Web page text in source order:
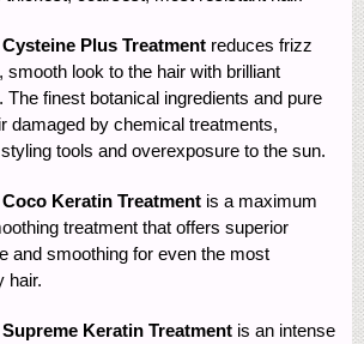
Plus Treatment reduces frizz
smooth look to the hair with brilliant
The finest botanical ingredients and pure
damaged by chemical treatments,
tools and overexposure to the sun.
Keratin Treatment is a maximum
treatment that offers superior
and smoothing for even the most
hair.
Keratin Treatment is an intense